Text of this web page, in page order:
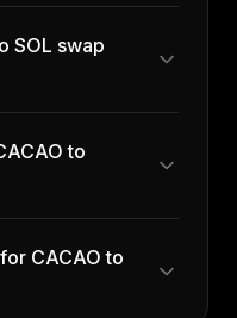
SOL swap
to
CACAO to